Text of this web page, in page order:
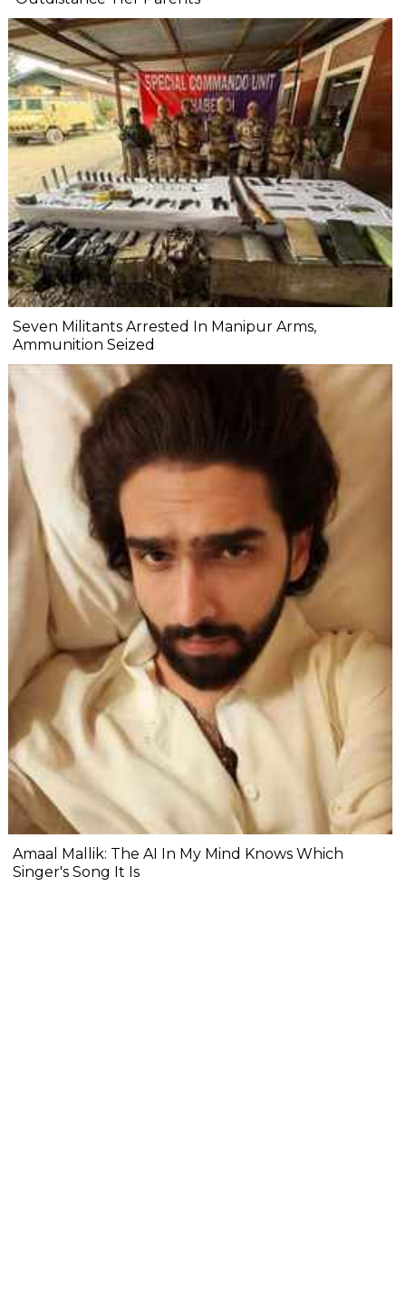
Seven Militants Arrested In Manipur Arms,
Ammunition Seized
Amaal Mallik: The AI In My Mind Knows Which
Singer's Song It Is